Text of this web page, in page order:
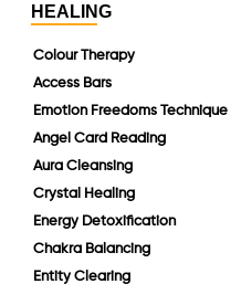
HEALING
Colour Therapy
Access Bars
Emotion Freedoms Technique
Angel Card Reading
Aura Cleansing
Crystal Healing
Energy Detoxification
Chakra Balancing
Entity Clearing